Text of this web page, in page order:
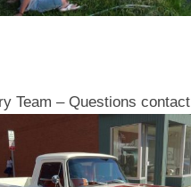
Team – Questions contact